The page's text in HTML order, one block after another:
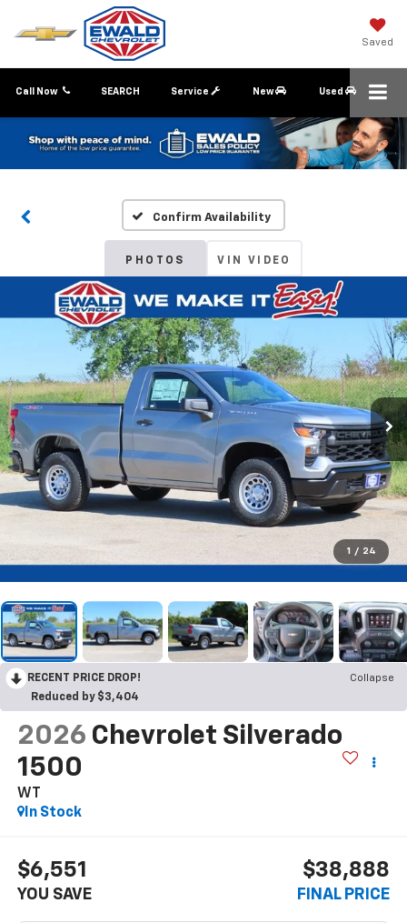
Saved
Call Now Service New Used
SEARCH
Confirm Availability
PHOTOS VIN VIDEO
1 / 24
RECENT PRICE DROP!
Collapse
Reduced by $3,404
2026 Chevrolet Silverado
1500
WT
In Stock
$6,551
YOU SAVE
$38,888
FINAL PRICE